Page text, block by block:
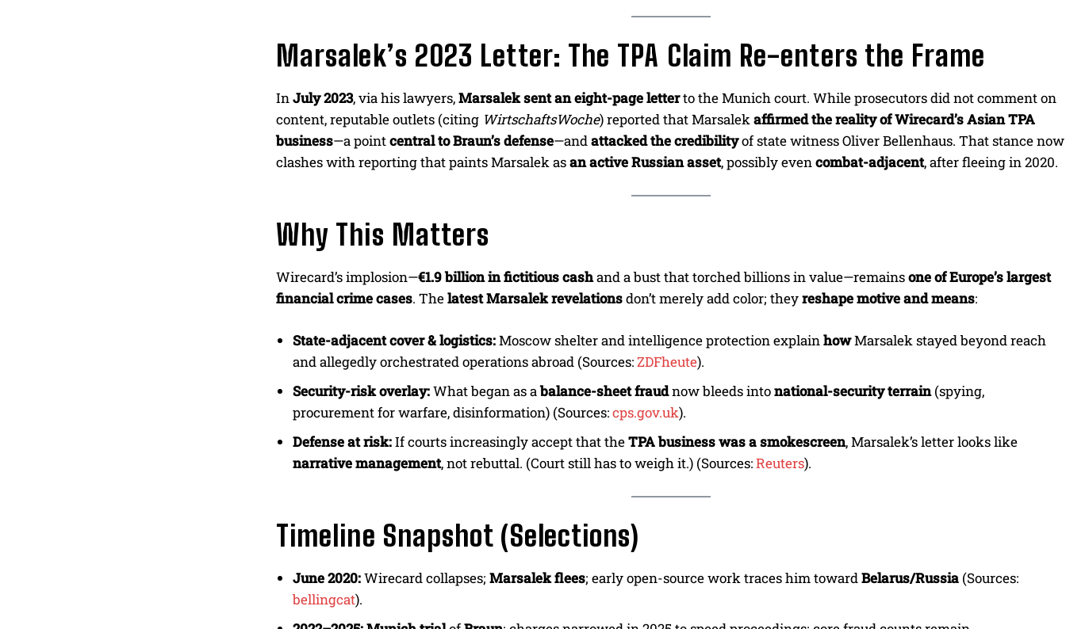
Marsalek’s 2023 Letter: The TPA Claim Re-enters the Frame
InJuly 2023, via his lawyers,Marsalek sent an eight-page letterto the Munich court. While prosecutors did not comment on
content, reputable outlets (citing WirtschaftsWoche) reported that Marsalekaffirmed the reality of Wirecard’s Asian TPA
business—a pointcentral to Braun’s defense—andattacked the credibilityof state witness Oliver Bellenhaus. That stance now
clashes with reporting that paints Marsalek asan active Russian asset, possibly evencombat-adjacent, after fleeing in 2020.
Why This Matters
Wirecard’s implosion—€1.9 billion in fictitious cashand a bust that torched billions in value—remainsone of Europe’s largest
financial crime cases. Thelatest Marsalek revelationsdon’t merely add color; theyreshape motive and means:
State-adjacent cover & logistics:Moscow shelter and intelligence protection explainhowMarsalek stayed beyond reach
and allegedly orchestrated operations abroad (Sources:ZDFheute).
Security-risk overlay:What began as abalance-sheet fraudnow bleeds intonational-security terrain(spying,
procurement for warfare, disinformation) (Sources:cps.gov.uk).
Defense at risk:If courts increasingly accept that theTPA business was a smokescreen, Marsalek’s letter looks like
narrative management, not rebuttal. (Court still has to weigh it.) (Sources:Reuters).
Timeline Snapshot (Selections)
June 2020:Wirecard collapses; Marsalek flees; early open-source work traces him towardBelarus/Russia (Sources:
bellingcat).